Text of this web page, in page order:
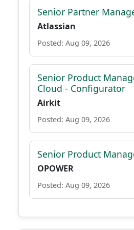
Senior Partner
Atlassian
Posted: Aug 09, 2026
Senior Product
Cloud - Configurator
Airkit
Posted: Aug 09, 2026
Senior Product
OPOWER
Posted: Aug 09, 2026